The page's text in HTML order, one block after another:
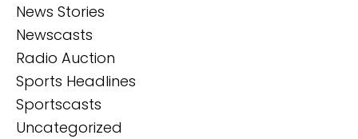
News Stories
Newscasts
Radio Auction
Sports Headlines
Sportscasts
Uncategorized